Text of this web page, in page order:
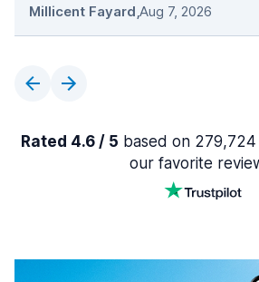
Millicent Fayard,Aug 7, 2026
Rated 4.6 / 5 based on
our favorite